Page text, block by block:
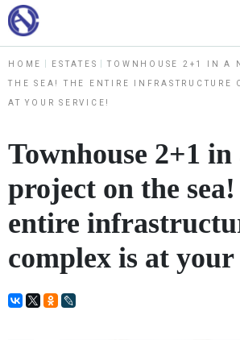
HOME ESTATES TOWNHOUSE 2+1 IN A
THE SEA! THE ENTIRE INFRASTRUCTURE
AT YOUR SERVICE!
Townhouse 2+1 in
project on the
entire
complex is at your